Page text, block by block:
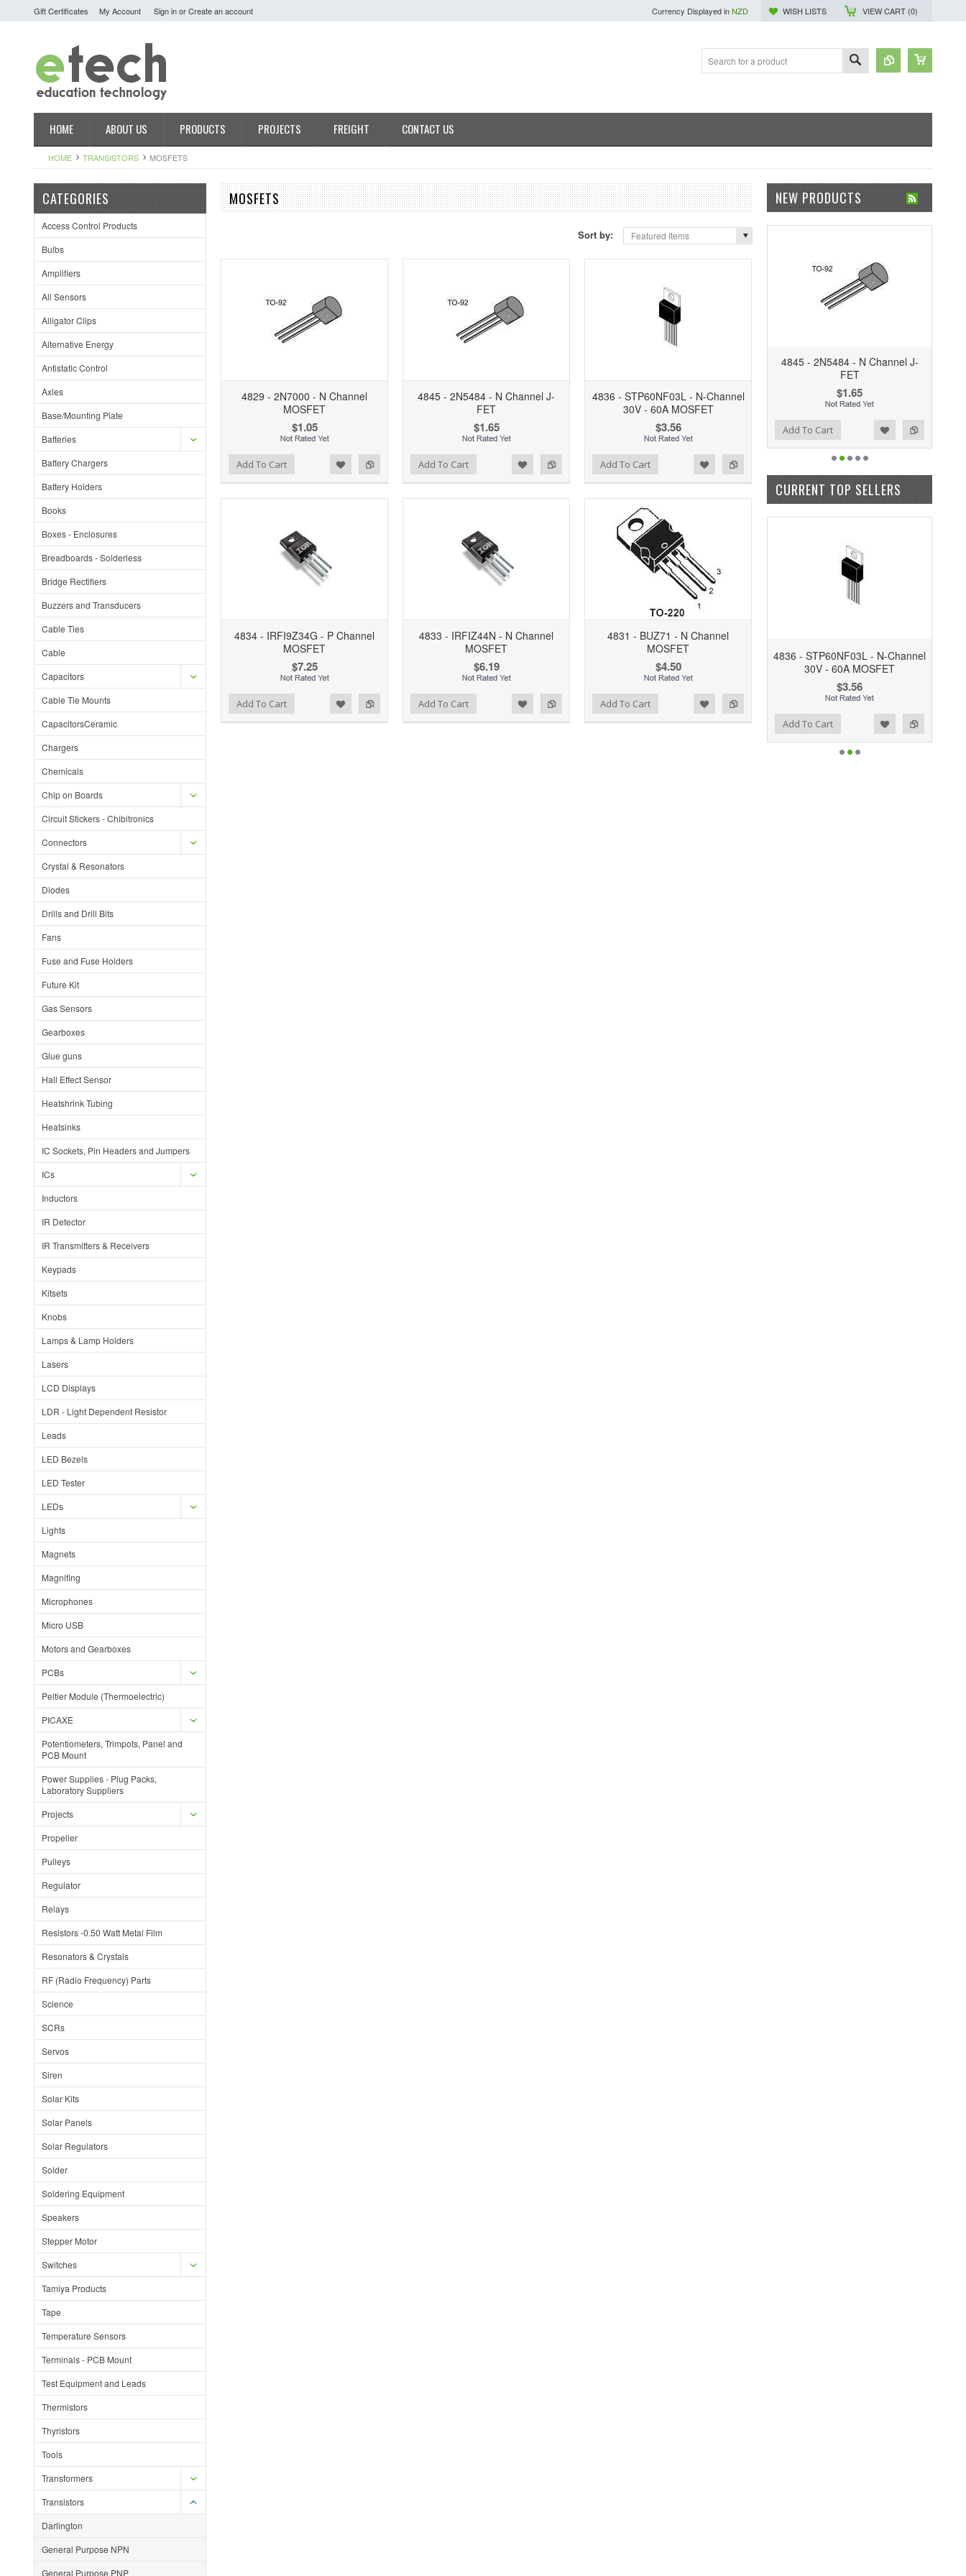
Gift Certificates My Account Sign inorCreate an account Currency Displayed inNZD WISH LISTS VIEW CART (0)
HOME ABOUT US PRODUCTS PROJECTS FREIGHT CONTACT US
HOME TRANSISTORS MOSFETS
CATEGORIES
Access Control Products
Bulbs
Amplifiers
All Sensors
Alligator Clips
Alternative Energy
Antistatic Control
Axles
Base/Mounting Plate
Batteries
Battery Chargers
Battery Holders
Books
Boxes - Enclosures
Breadboards - Solderless
Bridge Rectifiers
Buzzers and Transducers
Cable Ties
Cable
Capacitors
Cable Tie Mounts
CapacitorsCeramic
Chargers
Chemicals
Chip on Boards
Circuit Stickers - Chibitronics
Connectors
Crystal & Resonators
Diodes
Drills and Drill Bits
Fans
Fuse and Fuse Holders
Future Kit
Gas Sensors
Gearboxes
Glue guns
Hall Effect Sensor
Heatshrink Tubing
Heatsinks
IC Sockets, Pin Headers and Jumpers
ICs
Inductors
IR Detector
IR Transmitters & Receivers
Keypads
Kitsets
Knobs
Lamps & Lamp Holders
Lasers
LCD Displays
LDR - Light Dependent Resistor
Leads
LED Bezels
LED Tester
LEDs
Lights
Magnets
Magnifing
Microphones
Micro USB
Motors and Gearboxes
PCBs
Peltier Module (Thermoelectric)
PICAXE
Potentiometers, Trimpots, Panel and
PCB Mount
Power Supplies - Plug Packs,
Laboratory Suppliers
Projects
Propeller
Pulleys
Regulator
Relays
Resistors -0.50 Watt Metal Film
Resonators & Crystals
RF (Radio Frequency) Parts
Science
SCRs
Servos
Siren
Solar Kits
Solar Panels
Solar Regulators
Solder
Soldering Equipment
Speakers
Stepper Motor
Switches
Tamiya Products
Tape
Temperature Sensors
Terminals - PCB Mount
Test Equipment and Leads
Thermistors
Thyristors
Tools
Transformers
Transistors
Darlington
General Purpose NPN
General Purpose PNP
MOSFETS
Sort by: Featured Items
4829 - 2N7000 - N Channel
MOSFET
$1.05
Add To Cart
4845 - 2N5484 - N Channel J-
FET
$1.65
Add to Compare
Add to Wishlist Add To Cart
4836 - STP60NF03L - N-Channel
30V - 60A MOSFET
$3.56
Add to Compare
Add to Wishlist Add To Cart
4834 - IRFI9Z34G - P Channel
MOSFET
$7.25
Add To Cart
4833 - IRFIZ44N - N Channel
MOSFET
$6.19
Add to Compare
Add to Wishlist Add To Cart
4831 - BUZ71 - N Channel
MOSFET
$4.50
Add to Compare
Add to Wishlist Add To Cart
NEW PRODUCTS
4845 - 2N5484 - N Channel J-
FET
$1.65
Add to Wishlist Add To Cart
CURRENT TOP SELLERS
4836 - STP60NF03L - N-Channel
30V - 60A MOSFET
$3.56
Add to Compare
Add to Wishlist Add To Cart